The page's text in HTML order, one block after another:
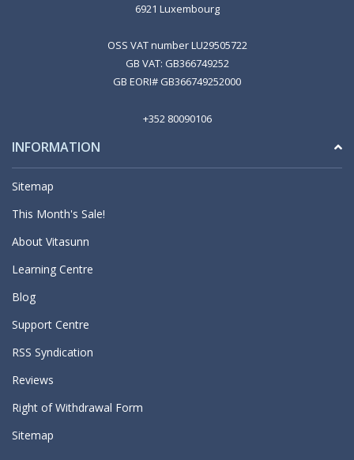
6921 Luxembourg
OSS VAT number LU29505722
GB VAT: GB366749252
GB EORI# GB366749252000
+352 80090106
INFORMATION
Sitemap
This Month's Sale!
About Vitasunn
Learning Centre
Blog
Support Centre
RSS Syndication
Reviews
Right of Withdrawal Form
Sitemap